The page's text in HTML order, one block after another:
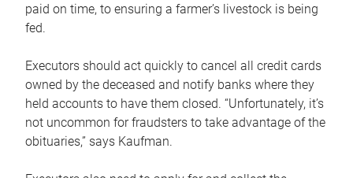
paid on time, to ensuring a farmer’s livestock is being
fed.
Executors should act quickly to cancel all credit cards
owned by the deceased and notify banks where they
held accounts to have them closed. “Unfortunately, it’s
not uncommon for fraudsters to take advantage of the
obituaries,” says Kaufman.